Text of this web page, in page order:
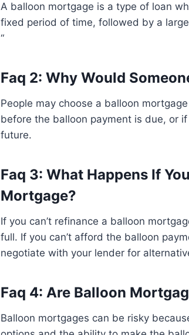
A balloon mortgage is a type of loan
fixed period of time, followed by a
“
Faq 2: Why Would
People may choose a balloon
before the balloon payment is due, or
future.
Faq 3: What Happens If
Mortgage?
If you can’t refinance a balloon
full. If you can’t afford the balloon
negotiate with your lender for
Faq 4: Are Balloon
Balloon mortgages can be risky